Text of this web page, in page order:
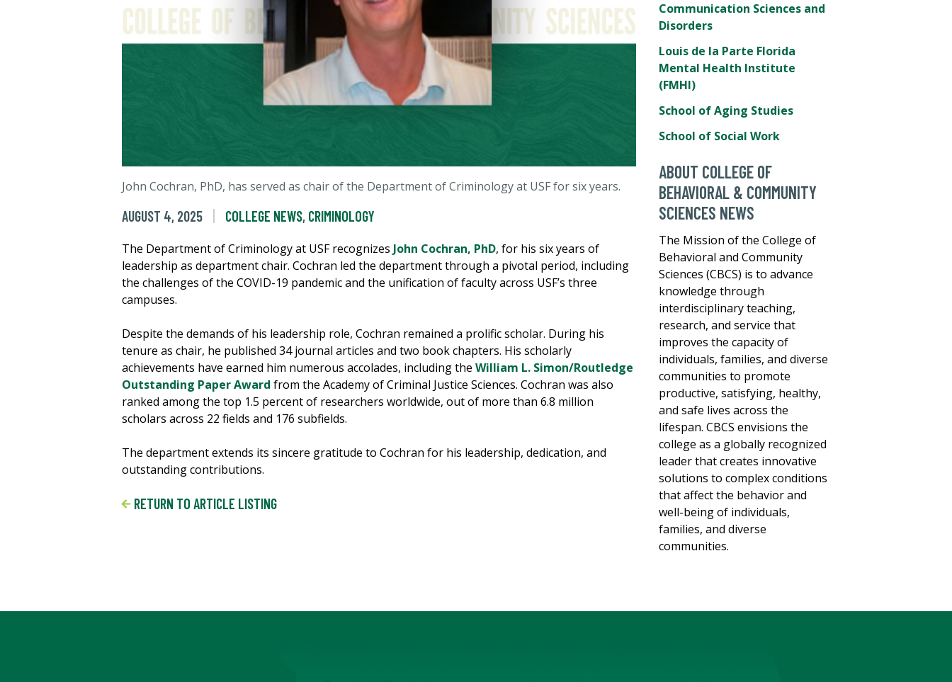
John Cochran, PhD, has served as chair of the Department of Criminology at USF for six years.
AUGUST 4, 2025 COLLEGE NEWS, CRIMINOLOGY
The Department of Criminology at USF recognizes John Cochran, PhD, for his six years of
leadership as department chair. Cochran led the department through a pivotal period, including
the challenges of the COVID-19 pandemic and the unification of faculty across USF’s three
campuses.
Despite the demands of his leadership role, Cochran remained a prolific scholar. During his
tenure as chair, he published 34 journal articles and two book chapters. His scholarly
achievements have earned him numerous accolades, including the William L. Simon/Routledge
Outstanding Paper Award from the Academy of Criminal Justice Sciences. Cochran was also
ranked among the top 1.5 percent of researchers worldwide, out of more than 6.8 million
scholars across 22 fields and 176 subfields.
The department extends its sincere gratitude to Cochran for his leadership, dedication, and
outstanding contributions.
RETURN TO ARTICLE LISTING
Communication Sciences and
Disorders
Louis de la Parte Florida
Mental Health Institute
(FMHI)
School of Aging Studies
School of Social Work
ABOUT COLLEGE OF
BEHAVIORAL & COMMUNITY
SCIENCES NEWS
The Mission of the College of
Behavioral and Community
Sciences (CBCS) is to advance
knowledge through
interdisciplinary teaching,
research, and service that
improves the capacity of
individuals, families, and diverse
communities to promote
productive, satisfying, healthy,
and safe lives across the
lifespan. CBCS envisions the
college as a globally recognized
leader that creates innovative
solutions to complex conditions
that affect the behavior and
well-being of individuals,
families, and diverse
communities.